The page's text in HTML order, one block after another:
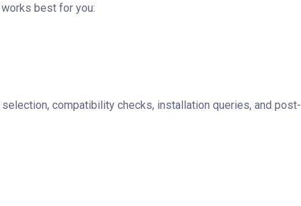
best for you:
compatibility checks, installation queries, and post-